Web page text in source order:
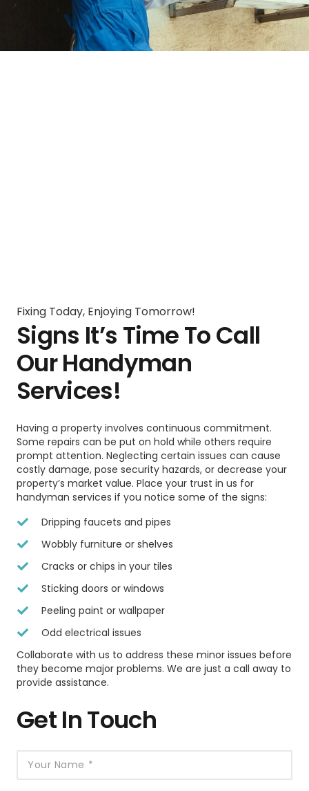
Fixing Today, Enjoying Tomorrow!
Signs It’s Time To Call
Our Handyman
Services!
Having a property involves continuous commitment.
Some repairs can be put on hold while others require
prompt attention. Neglecting certain issues can cause
costly damage, pose security hazards, or decrease your
property’s market value. Place your trust in us for
handyman services if you notice some of the signs:
Dripping faucets and pipes
Wobbly furniture or shelves
Cracks or chips in your tiles
Sticking doors or windows
Peeling paint or wallpaper
Odd electrical issues
Collaborate with us to address these minor issues before
they become major problems. We are just a call away to
provide assistance.
Get In Touch